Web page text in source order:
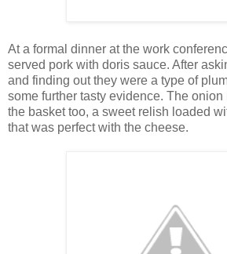
At a formal dinner at the work
served pork with doris sauce. After
and finding out they were a type of
some further tasty evidence. The
the basket too, a sweet relish loaded
that was perfect with the cheese.